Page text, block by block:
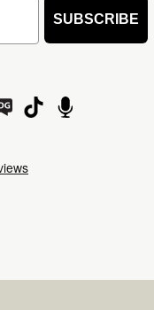
SUBSCRIBE